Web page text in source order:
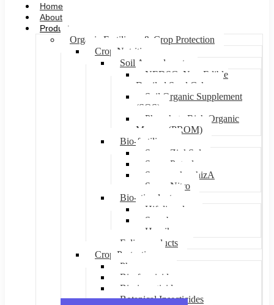
Home
About
Products
Organic Fertilizers & Crop Protection
Crop Nutrition
Soil Amendments
NEDSC: Non-Edible
Deoiled Seed Cakes
Soil Organic Supplement
(SOS)
Phosphate Rich Organic
Manure (PROM)
Bio-fertilizers
Super ZinkSol
Super Potsol
SupermykorrhizA
Super Nitro
Bio-stimulants
Hifoliar plus
Suprrbeon
Humikure
Foliar products
Crop Protection
Pheromones
Bio-fungicides
Bio-insecticides
Botanical Insecticides